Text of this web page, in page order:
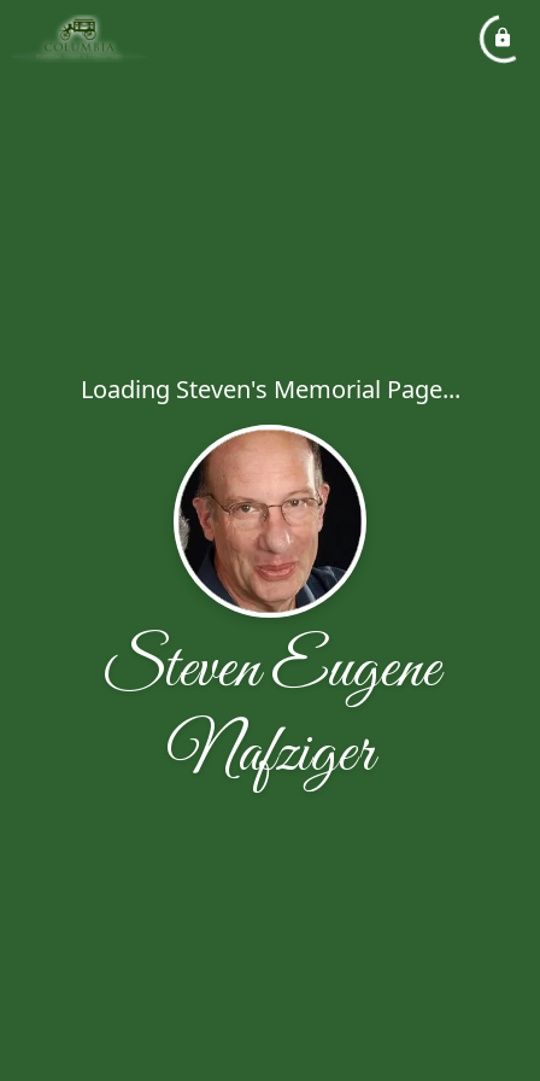
Loading Steven's Memorial Page...
Steven Eugene
Nafziger